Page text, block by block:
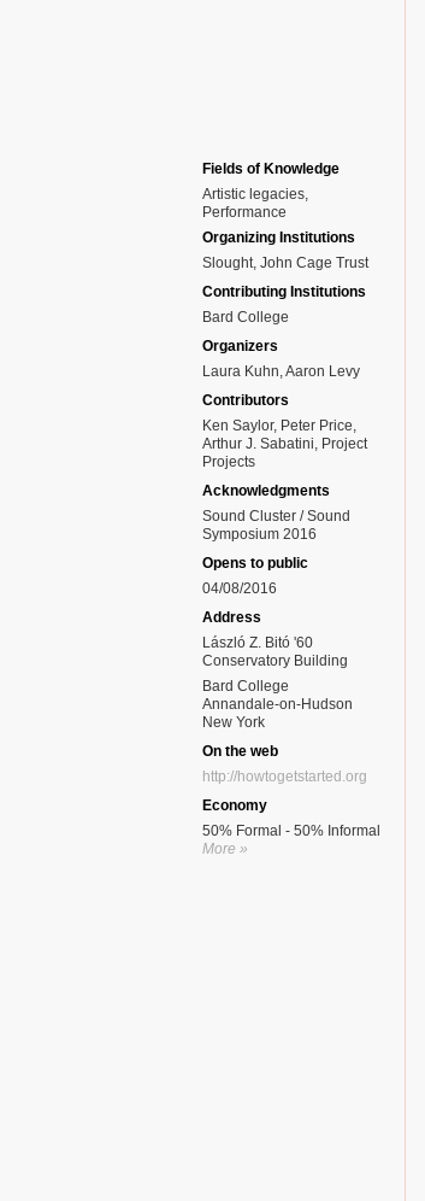
Fields of Knowledge
Artistic legacies
Performance
Organizing Institutions
Slought, John Cage Trust
Contributing Institutions
Bard College
Organizers
Laura Kuhn, Aaron Levy
Contributors
Ken Saylor, Peter Price,
Arthur J. Sabatini, Project
Projects
Acknowledgments
Sound Cluster / Sound
Symposium 2016
Opens to public
04/08/2016
Address
László Z. Bitó '60
Conservatory Building
Bard College
Annandale-on-Hudson
New York
On the web
http://howtogetstarted.org
Economy
50% Formal - 50% Informal
More »